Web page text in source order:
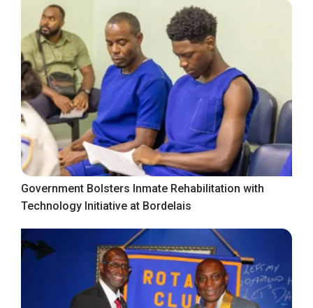
Government Bolsters Inmate Rehabilitation with
Technology Initiative at Bordelais